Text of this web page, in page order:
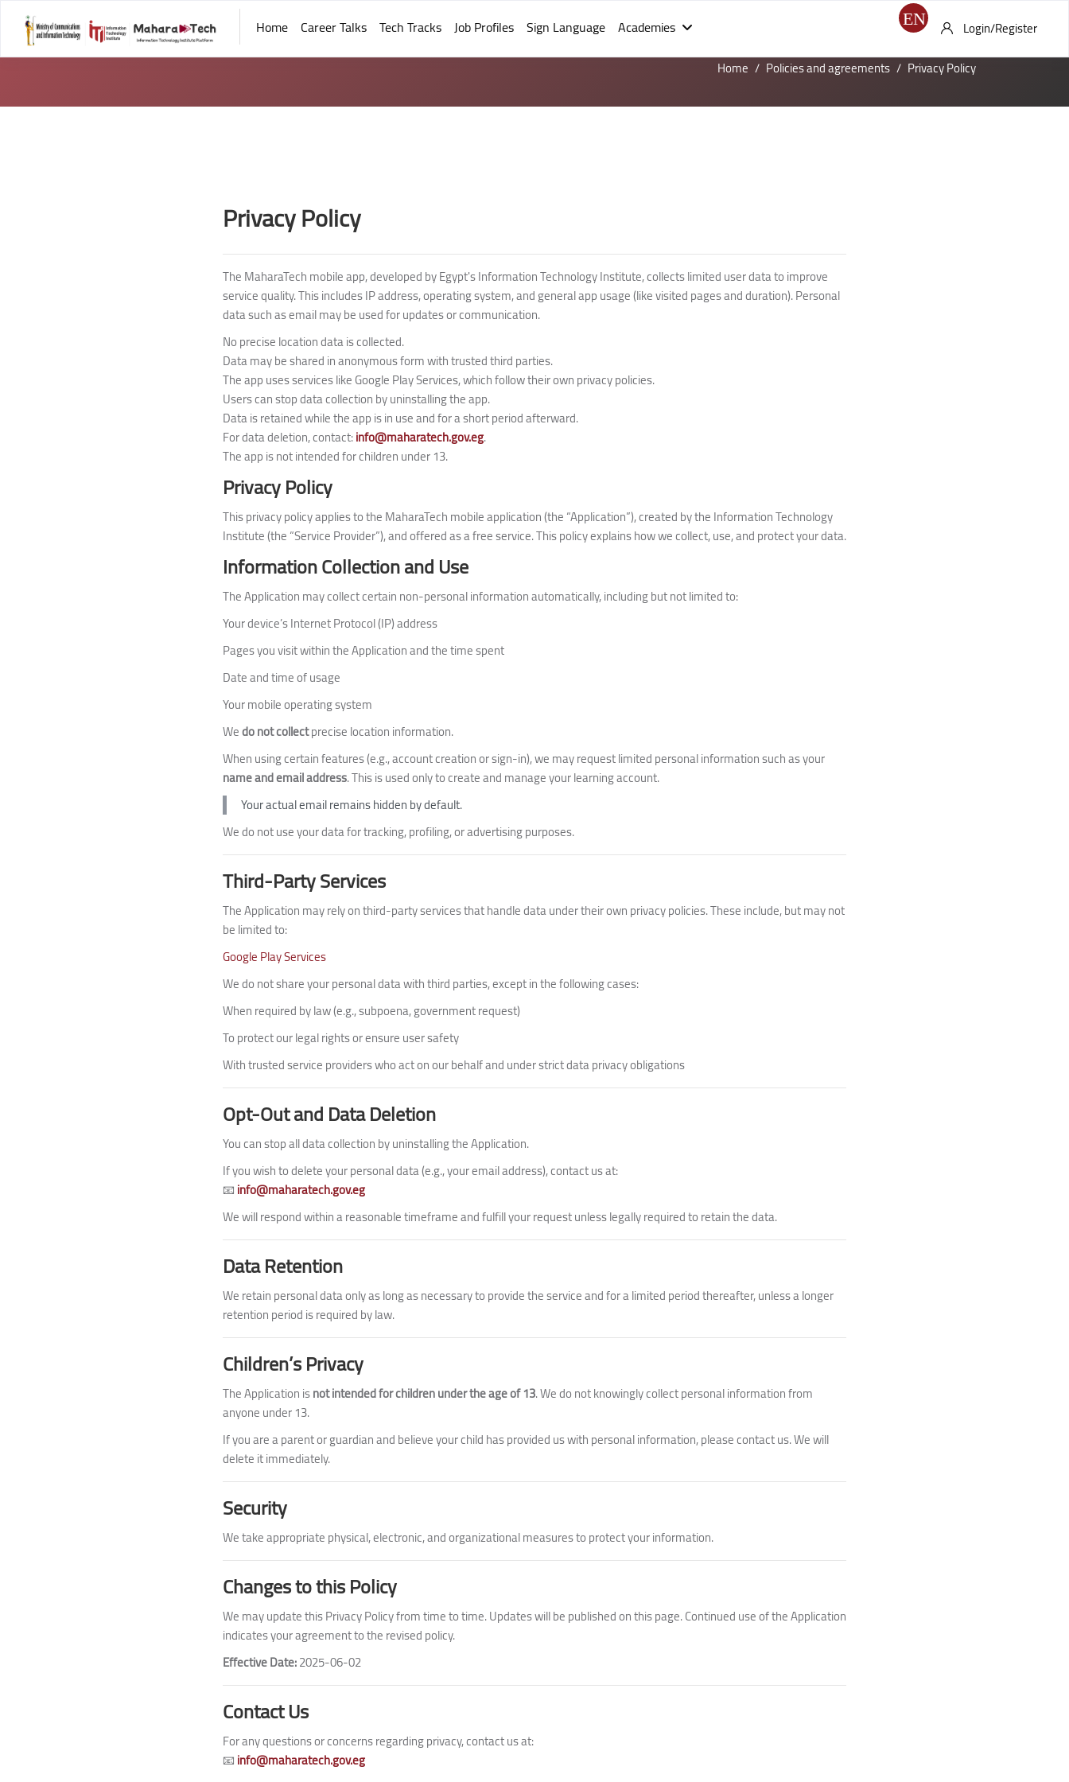
Home Career Talks Tech Tracks Job Profiles Sign Language Academies
Login/Register
Home
Policies and agreements Privacy Policy
Blocks
Privacy Policy
The MaharaTech mobile app, developed by Egypt's Information Technology Institute, collects limited user data to improve
service quality. This includes IP address, operating system, and general app usage (like visited pages and duration). Personal
data such as email may be used for updates or communication.
No precise location data is collected.
Data may be shared in anonymous form with trusted third parties.
The app uses services like Google Play Services, which follow their own privacy policies.
Users can stop data collection by uninstalling the app.
Data is retained while the app is in use and for a short period afterward.
For data deletion, contact:info@maharatech.gov.eg.
The app is not intended for children under 13.
Privacy Policy
This privacy policy applies to the MaharaTech mobile application (the “Application”), created by the Information Technology
Institute (the “Service Provider”), and offered as a free service. This policy explains how we collect, use, and protect your data.
Information Collection and Use
The Application may collect certain non-personal information automatically, including but not limited to:
Your device’s Internet Protocol (IP) address
Pages you visit within the Application and the time spent
Date and time of usage
Your mobile operating system
Wedo not collectprecise location information.
When using certain features (e.g., account creation or sign-in), we may request limited personal information such as your
name and email address. This is used only to create and manage your learning account.
Your actual email remains hidden by default.
We do not use your data for tracking, profiling, or advertising purposes.
Third-Party Services
The Application may rely on third-party services that handle data under their own privacy policies. These include, but may not
be limited to:
Google Play Services
We do not share your personal data with third parties, except in the following cases:
When required by law (e.g., subpoena, government request)
To protect our legal rights or ensure user safety
With trusted service providers who act on our behalf and under strict data privacy obligations
Opt-Out and Data Deletion
You can stop all data collection by uninstalling the Application.
If you wish to delete your personal data (e.g., your email address), contact us at:
📧info@maharatech.gov.eg
We will respond within a reasonable timeframe and fulfill your request unless legally required to retain the data.
Data Retention
We retain personal data only as long as necessary to provide the service and for a limited period thereafter, unless a longer
retention period is required by law.
Children’s Privacy
The Application isnot intended for children under the age of 13. We do not knowingly collect personal information from
anyone under 13.
If you are a parent or guardian and believe your child has provided us with personal information, please contact us. We will
delete it immediately.
Security
We take appropriate physical, electronic, and organizational measures to protect your information.
Changes to this Policy
We may update this Privacy Policy from time to time. Updates will be published on this page. Continued use of the Application
indicates your agreement to the revised policy.
Effective Date:2025-06-02
Contact Us
For any questions or concerns regarding privacy, contact us at:
📧info@maharatech.gov.eg